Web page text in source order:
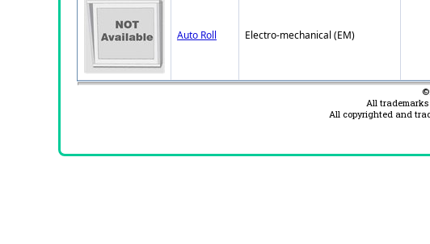
Auto Roll Electro-mechanical (EM)
All trademarks
All copyrighted and